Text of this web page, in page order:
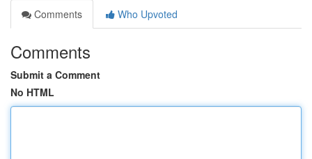
Comments
Who Upvoted
Comments
Submit a Comment
No HTML